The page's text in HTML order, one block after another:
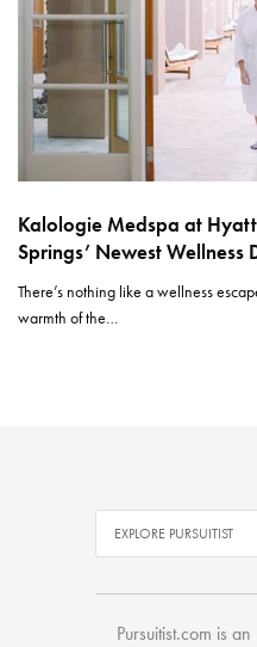
Kalologie Medspa at
Springs’ Newest Wellness
There’s nothing like a wellness
warmth of the…
Pursuitist.com is